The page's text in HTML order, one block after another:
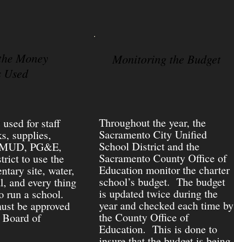
Money
Used
Monitoring the Budget
for staff
supplies,
PG&E,
to use the
site, water,
and every thing
run a school.
be approved
of
Throughout the year, the
Sacramento City Unified
School District and the
Sacramento County Office of
Education monitor the charter
school’s budget. The budget
is updated twice during the
year and checked each time by
the County Office of
Education. This is done to